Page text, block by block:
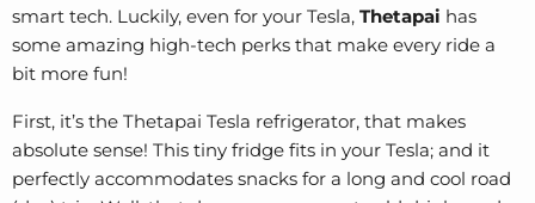
smart tech. Luckily, even for your Tesla, Thetapai has
some amazing high-tech perks that make every ride a
bit more fun!
First, it’s the Thetapai Tesla refrigerator, that makes
absolute sense! This tiny fridge fits in your Tesla; and it
perfectly accommodates snacks for a long and cool road